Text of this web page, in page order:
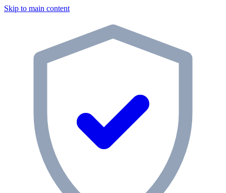
Skip to main content